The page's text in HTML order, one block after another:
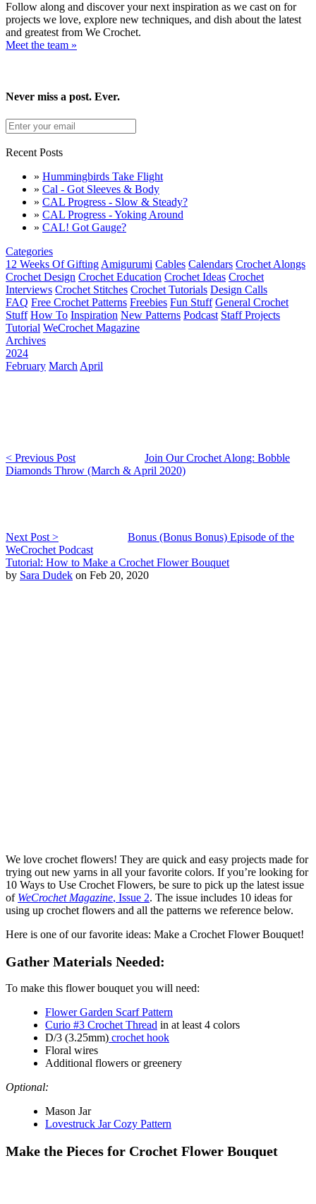
Follow along and discover your next inspiration as we cast on for
projects we love, explore new techniques, and dish about the latest
and greatest from We Crochet.
Meet the team »
Never miss a post. Ever.
Recent Posts
» Hummingbirds Take Flight
» Cal - Got Sleeves & Body
» CAL Progress - Slow & Steady?
» CAL Progress - Yoking Around
» CAL! Got Gauge?
Categories
12 Weeks Of Gifting Amigurumi Cables Calendars Crochet Alongs
Crochet Design Crochet Education Crochet Ideas Crochet
Interviews Crochet Stitches Crochet Tutorials Design Calls
FAQ Free Crochet Patterns Freebies Fun Stuff General Crochet
Stuff How To Inspiration New Patterns Podcast Staff Projects
Tutorial WeCrochet Magazine
Archives
2024
February March April
< Previous Post
Join Our Crochet Along: Bobble
Diamonds Throw (March & April 2020)
Next Post >
Bonus (Bonus Bonus) Episode of the
WeCrochet Podcast
Tutorial: How to Make a Crochet Flower Bouquet
by Sara Dudek on Feb 20, 2020
We love crochet flowers! They are quick and easy projects made for
trying out new yarns in all your favorite colors. If you’re looking for
10 Ways to Use Crochet Flowers, be sure to pick up the latest issue
of WeCrochet Magazine, Issue 2. The issue includes 10 ideas for
using up crochet flowers and all the patterns we reference below.
Here is one of our favorite ideas: Make a Crochet Flower Bouquet!
Gather Materials Needed:
To make this flower bouquet you will need:
Flower Garden Scarf Pattern
Curio #3 Crochet Thread in at least 4 colors
D/3 (3.25mm) crochet hook
Floral wires
Additional flowers or greenery
Optional:
Mason Jar
Lovestruck Jar Cozy Pattern
Make the Pieces for Crochet Flower Bouquet